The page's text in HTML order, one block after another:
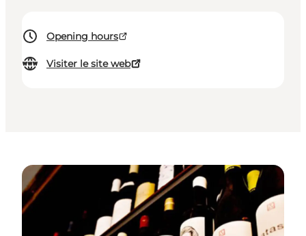
Opening hours
Visiter le site web